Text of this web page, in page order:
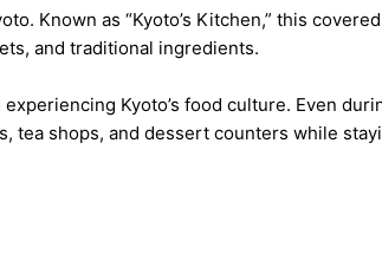
Known as “Kyoto’s Kitchen,” this
and traditional ingredients.
Kyoto’s food culture. Even
tea shops, and dessert counters while